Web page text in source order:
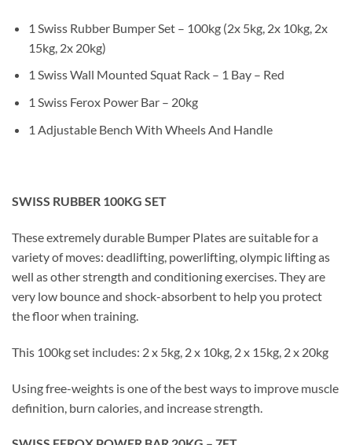
1 Swiss Rubber Bumper Set – 100kg (2x 5kg, 2x 10kg, 2x
15kg, 2x 20kg)
1 Swiss Wall Mounted Squat Rack – 1 Bay – Red
1 Swiss Ferox Power Bar – 20kg
1 Adjustable Bench With Wheels And Handle
SWISS RUBBER 100KG SET
These extremely durable Bumper Plates are suitable for a
variety of moves: deadlifting, powerlifting, olympic lifting as
well as other strength and conditioning exercises. They are
very low bounce and shock-absorbent to help you protect
the floor when training.
This 100kg set includes: 2 x 5kg, 2 x 10kg, 2 x 15kg, 2 x 20kg
Using free-weights is one of the best ways to improve muscle
definition, burn calories, and increase strength.